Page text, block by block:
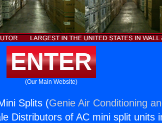
ENTER
(Our Main Website)
Splits (Genie Air Conditioning
Distributors of AC mini split units